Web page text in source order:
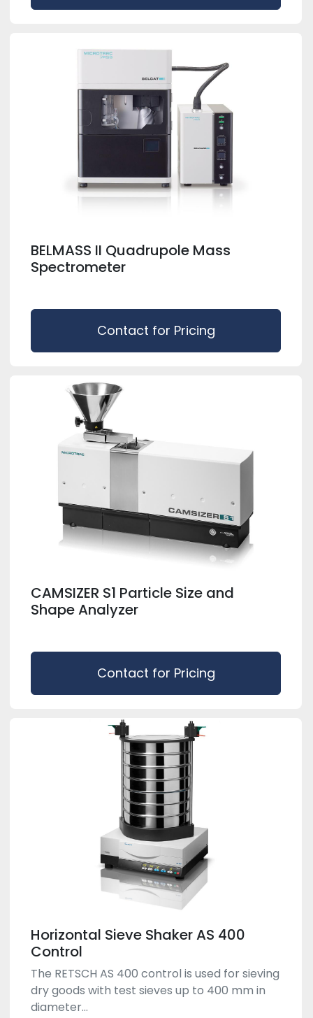
BELMASS II Quadrupole Mass
Spectrometer
Contact for Pricing
CAMSIZER S1 Particle Size and
Shape Analyzer
Contact for Pricing
Horizontal Sieve Shaker AS 400
Control
The RETSCH AS 400 control is used for sieving
dry goods with test sieves up to 400 mm in
diameter...